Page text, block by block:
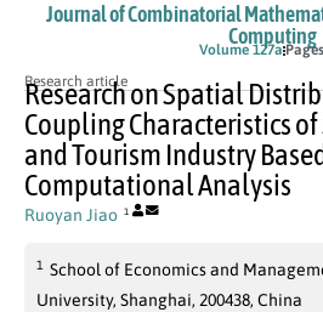
Journal of Combinatorial
Computing
Volume 127a
Research article
Research on Spatial
Coupling Characteristics
and Tourism Industry
Computational Analysis
Ruoyan Jiao 1
1 School of Economics and
University, Shanghai, 200438, China